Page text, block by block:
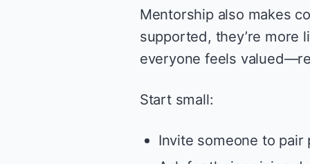
Mentorship also makes
supported, they’re more
everyone feels
Start small:
Invite someone to pair